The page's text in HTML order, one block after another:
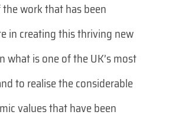
work that has been
in creating this thriving new
what is one of the UK’s most
to realise the considerable
values that have been